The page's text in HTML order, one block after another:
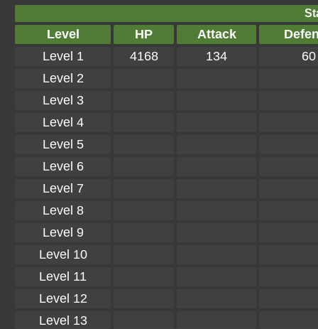
Level HP Attack
Level 1
4168 134
60
Level 2
Level 3
Level 4
Level 5
Level 6
Level 7
Level 8
Level 9
Level 10
Level 11
Level 12
Level 13